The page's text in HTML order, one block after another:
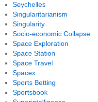
Seychelles
Singularitarianism
Singularity
Socio-economic Collapse
Space Exploration
Space Station
Space Travel
Spacex
Sports Betting
Sportsbook